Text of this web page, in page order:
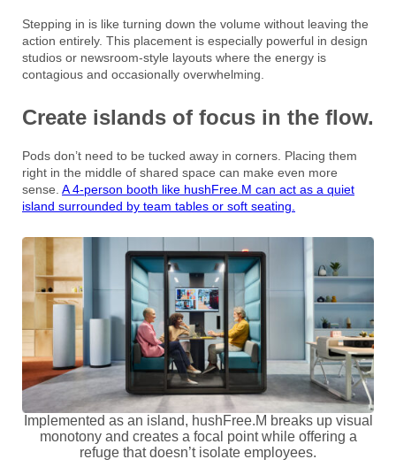
Stepping in is like turning down the volume without leaving the
action entirely. This placement is especially powerful in design
studios or newsroom-style layouts where the energy is
contagious and occasionally overwhelming.
Create islands of focus in the flow.
Pods don’t need to be tucked away in corners. Placing them
right in the middle of shared space can make even more
sense. A 4-person booth like hushFree.M can act as a quiet
island surrounded by team tables or soft seating.
Implemented as an island, hushFree.M breaks up visual
monotony and creates a focal point while offering a
refuge that doesn’t isolate employees.